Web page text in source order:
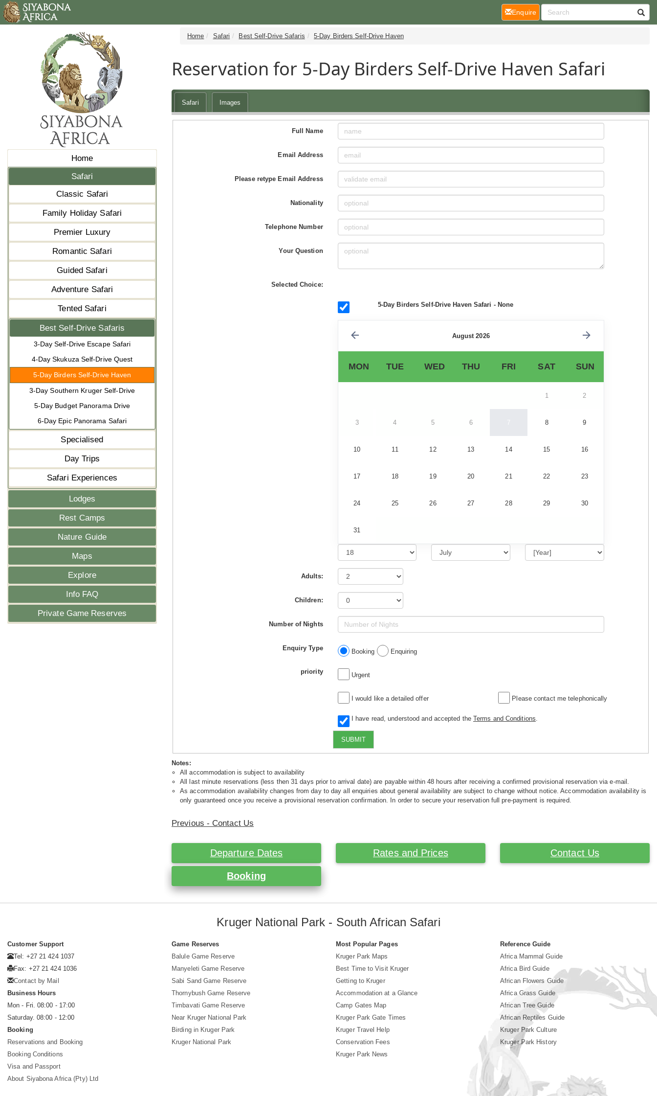
Home
Safari
Classic Safari
Family Holiday Safari
Premier Luxury
Romantic Safari
Guided Safari
Adventure Safari
Tented Safari
Best Self-Drive Safaris
3-Day Self-Drive Escape Safari
4-Day Skukuza Self-Drive Quest
5-Day Birders Self-Drive Haven
3-Day Southern Kruger Self-Drive
5-Day Budget Panorama Drive
6-Day Epic Panorama Safari
Specialised
Day Trips
Safari Experiences
Lodges
Rest Camps
Nature Guide
Maps
Explore
Info FAQ
Private Game Reserves
Home Safari Best Self-Drive Safaris 5-Day Birders Self-Drive Haven
Reservation for 5-Day Birders Self-Drive Haven Safari
Safari Images
Full Name
Email Address
Please retype Email Address
Nationality
Telephone Number
Your Question
Selected Choice:
5-Day Birders Self-Drive Haven Safari - None
August 2026
MON TUE WED THU FRI SAT SUN
1 2
3 4 5 6 7 8 9
10 11 12 13 14 15 16
17 18 19 20 21 22 23
24 25 26 27 28 29 30
31
Adults:
Children:
Number of Nights
Enquiry Type Booking Enquiring
priority Urgent
I would like a detailed offer Please contact me telephonically
I have read, understood and accepted the Terms and Conditions
SUBMIT
Notes:
All accommodation is subject to availability
All last minute reservations (less then 31 days prior to arrival date) are payable within 48 hours after receiving a confirmed provisional reservation via e-mail.
As accommodation availability changes from day to day all enquiries about general availability are subject to change without notice. Accommodation availability is
only guaranteed once you receive a provisional reservation confirmation. In order to secure your reservation full pre-payment is required.
Previous - Contact Us
Departure Dates Rates and Prices Contact Us
Booking
Enquire(current)
Kruger National Park - South African Safari
Customer Support
Tel: +27 21 424 1037
Fax: +27 21 424 1036
Contact by Mail
Business Hours
Mon - Fri. 08:00 - 17:00
Saturday. 08:00 - 12:00
Booking
Reservations and Booking
Booking Conditions
Visa and Passport
About Siyabona Africa (Pty) Ltd
Game Reserves
Balule Game Reserve
Manyeleti Game Reserve
Sabi Sand Game Reserve
Thornybush Game Reserve
Timbavati Game Reserve
Near Kruger National Park
Birding in Kruger Park
Kruger National Park
Most Popular Pages
Kruger Park Maps
Best Time to Visit Kruger
Getting to Kruger
Accommodation at a Glance
Camp Gates Map
Kruger Park Gate Times
Kruger Travel Help
Conservation Fees
Kruger Park News
Reference Guide
Africa Mammal Guide
Africa Bird Guide
African Flowers Guide
Africa Grass Guide
African Tree Guide
African Reptiles Guide
Kruger Park Culture
Kruger Park History